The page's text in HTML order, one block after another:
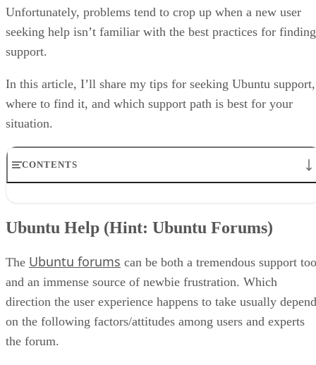
Unfortunately, problems tend to crop up when a new user
seeking help isn’t familiar with the best practices for finding
support.
In this article, I’ll share my tips for seeking Ubuntu support,
where to find it, and which support path is best for your
situation.
CONTENTS
Paid Ubuntu support
Ubuntu Support: How Much Do You Need?
Ubuntu Help (Hint: Ubuntu Forums)
The Ubuntu forums can be both a tremendous support
and an immense source of newbie frustration. Which
direction the user experience happens to take usually
on the following factors/attitudes among users and experts
the forum.